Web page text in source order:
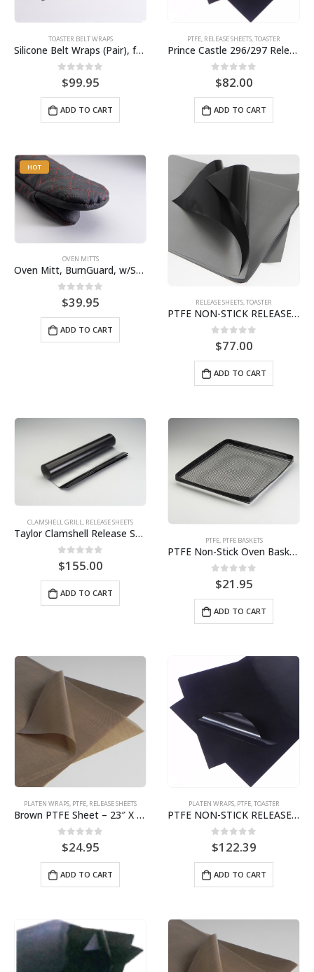
TOASTER BELT WRAPS
Silicone Belt Wraps (Pair), for Round-Up Toaster, Pin included, BPS# 9411 VCT20-013
0out of 5
$99.95
ADD TO CART
PTFE, RELEASE SHEETS,TOASTER
Prince Castle 296/297 Release Sheet (10 pack) BPS# BJ3313-10 / 9409
0out of 5
$82.00
ADD TO CART
HOT
OVEN MITTS
Oven Mitt, BurnGuard, w/Steam-Protecting Vapor Guard. BPS# 9112
0out of 5
$39.95
ADD TO CART
RELEASE SHEETS,TOASTER
PTFE NON-STICK RELEASE SHEETS | ANTUNES ROUNDUP | 10 PACK SB3309-10 / 9404
out of 5
$77.00
ADD TO CART
CLAMSHELL GRILL, RELEASE SHEETS
Taylor Clamshell Release Sheet (9 sheet pack) BPS# SBC811-9
0 out of 5
$155.00
ADD TO CART
PTFE, PTFE BASKETS
PTFE Non-Stick Oven Basket 11″ x 13″ BPS# SNS131155
0out of 5
$21.95
ADD TO CART
PLATEN WRAPS, PTFE, RELEASE SHEETS
Brown PTFE Sheet – 23″ X 36″ for Broiler 7650/7660 BPS# 9463
out of 5
$24.95
ADD TO CART
PLATEN WRAPS, PTFE,TOASTER
PTFE NON-STICK RELEASE SHEET | ROUNDUP VCT-2 TOASTER | 10-PACK BJ3322-10
0 out of 5
$122.39
ADD TO CART